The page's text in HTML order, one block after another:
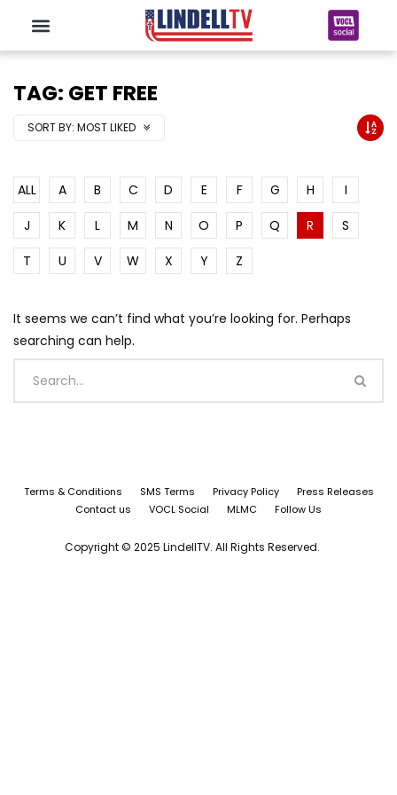
TAG: GET FREE
SORT BY: MOST LIKED
ALL A B C D E F G H
I
J
K L M N O P Q R
S
T
U V W X Y Z
It seems we can’t find what you’re looking for. Perhaps
searching can help.
Terms & Conditions SMS Terms Privacy Policy
Press Releases
Contact us
VOCL Social MLMC Follow Us
Copyright © 2025 LindellTV. All Rights Reserved.